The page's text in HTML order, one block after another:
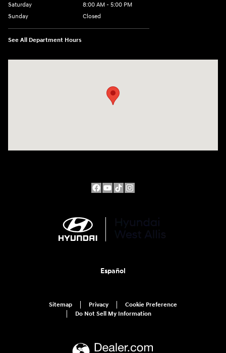
Saturday
8:00 AM - 5:00 PM
Sunday
Closed
See All Department Hours
Español
Sitemap Privacy
Cookie Preference
Do Not Sell My Information